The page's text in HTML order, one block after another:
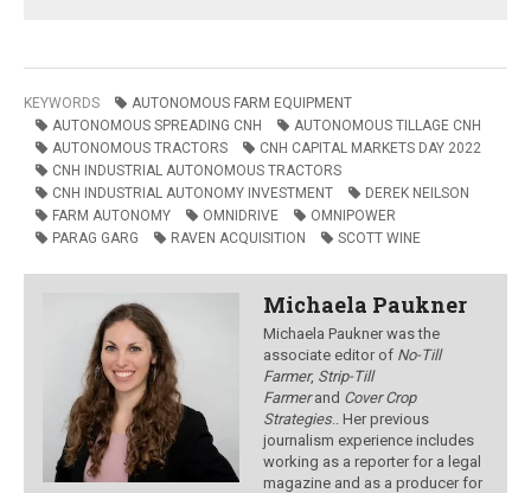
KEYWORDS
AUTONOMOUS FARM EQUIPMENT
AUTONOMOUS SPREADING CNH
AUTONOMOUS TILLAGE CNH
AUTONOMOUS TRACTORS
CNH CAPITAL MARKETS DAY 2022
CNH INDUSTRIAL AUTONOMOUS TRACTORS
CNH INDUSTRIAL AUTONOMY INVESTMENT
DEREK NEILSON
FARM AUTONOMY
OMNIDRIVE
OMNIPOWER
PARAG GARG
RAVEN ACQUISITION SCOTT WINE
Michaela Paukner
Michaela Paukner was the
associate editor of No-Till
Farmer, Strip-Till
Farmerand Cover Crop
Strategies. . Her previous
journalism experience includes
working as a reporter for a legal
magazine and as a producer for